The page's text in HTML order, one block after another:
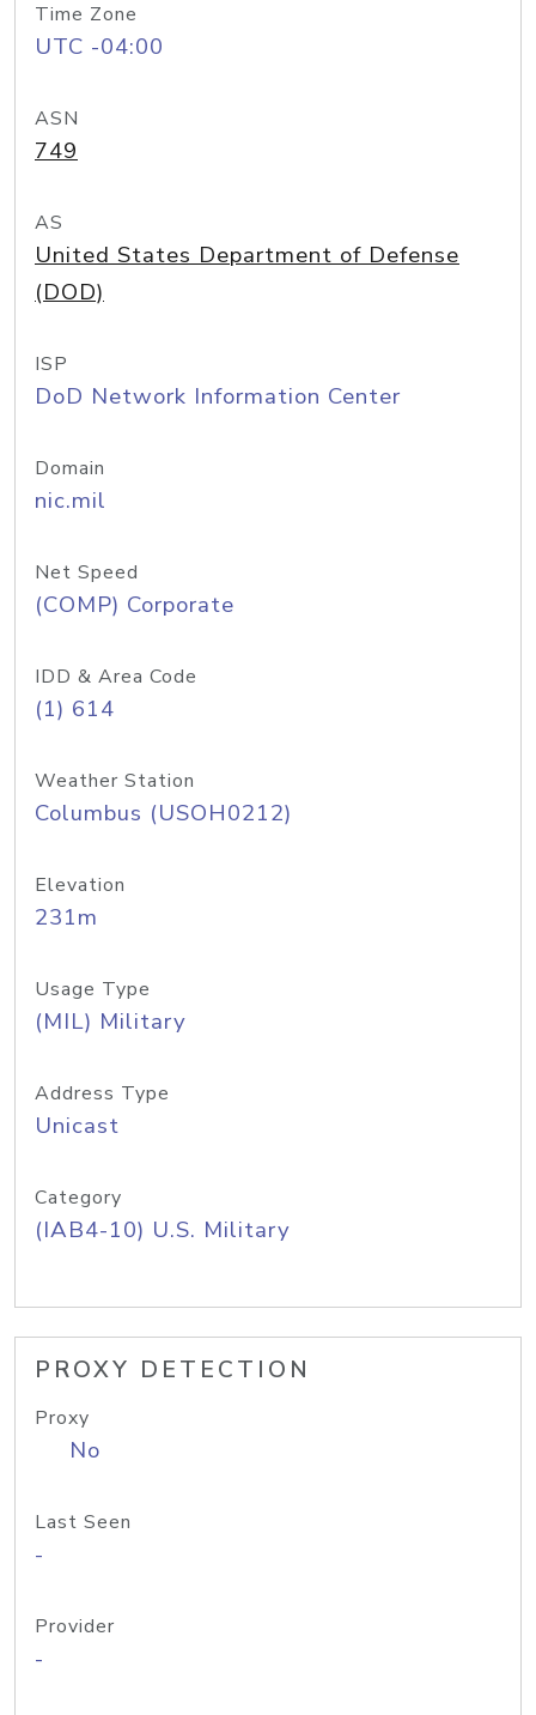
Time Zone
UTC -04:00
ASN
749
AS
United States Department of Defense
(DOD)
ISP
DoD Network Information Center
Domain
nic.mil
Net Speed
(COMP) Corporate
IDD & Area Code
(1) 614
Weather Station
Columbus (USOH0212)
Elevation
231m
Usage Type
(MIL) Military
Address Type
Unicast
Category
(IAB4-10) U.S. Military
PROXY DETECTION
Proxy
No
Last Seen
-
Provider
-